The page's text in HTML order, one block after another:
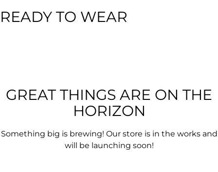
READY TO WEAR
GREAT THINGS ARE ON THE
HORIZON
Something big is brewing! Our store is in the works and
will be launching soon!